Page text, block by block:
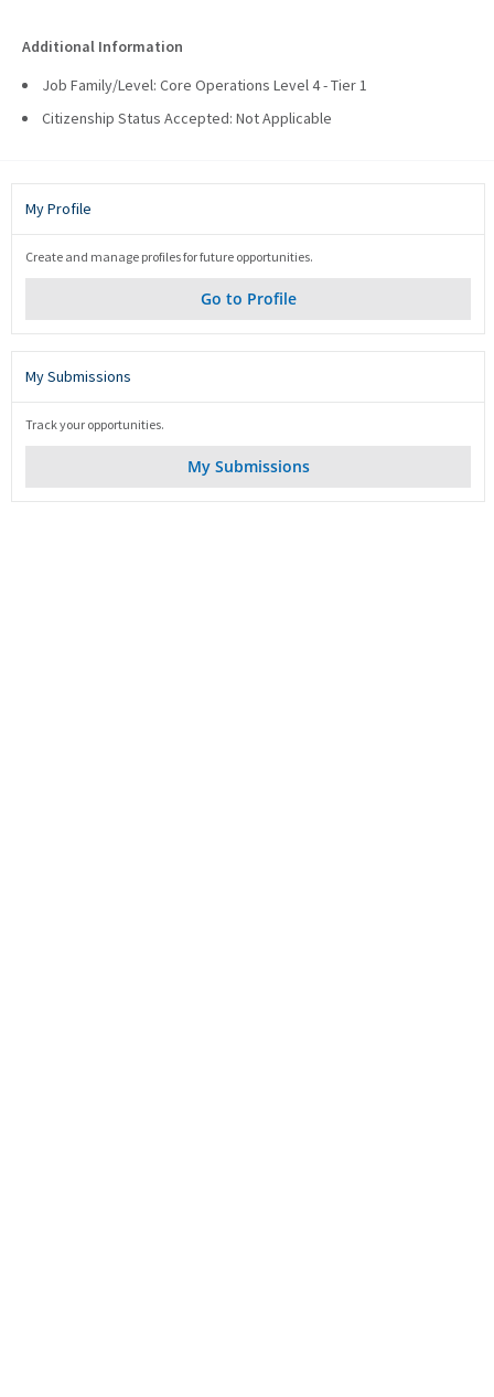
Additional Information
Job Family/Level: Core Operations Level 4 - Tier 1
Citizenship Status Accepted: Not Applicable
My Profile
Create and manage profiles for future opportunities.
Go to Profile
My Submissions
Track your opportunities.
My Submissions